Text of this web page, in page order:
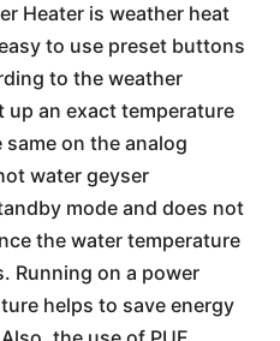
Heater is weather heat
to use preset buttons
to the weather
an exact temperature
on the analog
water geyser
mode and does not
the water temperature
Running on a power
helps to save energy